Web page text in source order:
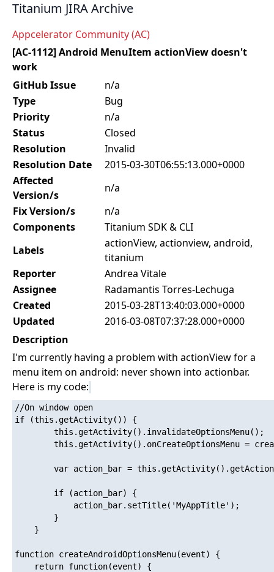
Titanium JIRA Archive
Appcelerator Community (AC)
[AC-1112] Android MenuItem actionView doesn't
work
GitHub Issue
n/a
Type
Bug
Priority
n/a
Status
Closed
Resolution
Invalid
Resolution Date
2015-03-30T06:55:13.000+0000
Affected
Version/s
n/a
Fix Version/s
n/a
Components
Titanium SDK & CLI
Labels
actionView, actionview, android,
titanium
Reporter
Andrea Vitale
Assignee
Radamantis Torres-Lechuga
Created
2015-03-28T13:40:03.000+0000
Updated
2016-03-08T07:37:28.000+0000
Description
I'm currently having a problem with actionView for a
menu item on android: never shown into actionbar.
Here is my code:
//On window open
if (this.getActivity()) {
        this.getActivity().invalidateOptionsMenu();
this.getActivity().onCreateOptionsMenu =
var action_bar =
        if (action_bar) {
            action_bar.setTitle('MyAppTitle');
        }
    }
function createAndroidOptionsMenu(event) {
    return function(event) {